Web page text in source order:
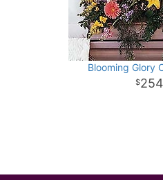
Blooming Glory
254